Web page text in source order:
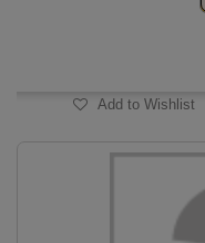
Add to Wishlist